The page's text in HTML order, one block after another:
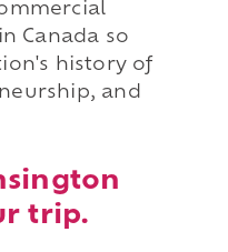
Canada so
history of
and
trip.